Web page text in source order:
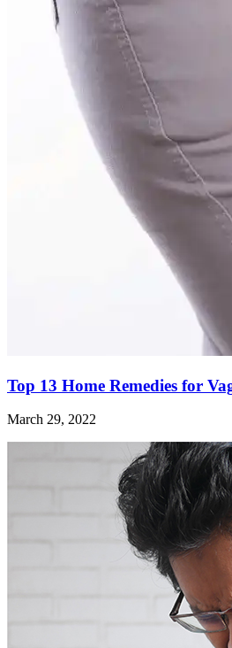
Top 13 Home Remedies for
March 29, 2022